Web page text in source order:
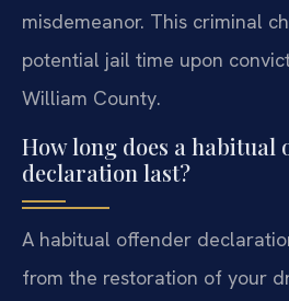
misdemeanor. This criminal
potential jail time upon
William County.
How long does a habitual
declaration last?
A habitual offender
from the restoration of your